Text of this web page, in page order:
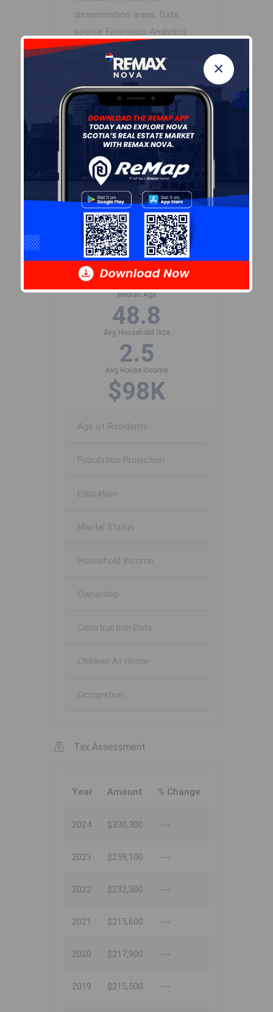
×
dissemination areas. Data
source: Environics Analytics
via ArcGIS Online, 2021
-
Leaflet| Powered byEsri|USGS, NOAA
Population Size
534
Median Age
48.8
Avg Household Size
2.5
Avg House Income
$98K
Age of Residents
Population Projection
Education
Marital Status
Household Income
Ownership
Construction Date
Children At Home
Occupation
Tax Assessment
Year Amount % Change
2024 $330,300 ---
2023 $259,100 ---
2022 $232,300 ---
2021 $215,600 ---
2020 $217,900 ---
2019 $215,500 ---